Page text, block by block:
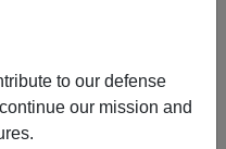
to our defense
our mission and
Pittsburgh Were